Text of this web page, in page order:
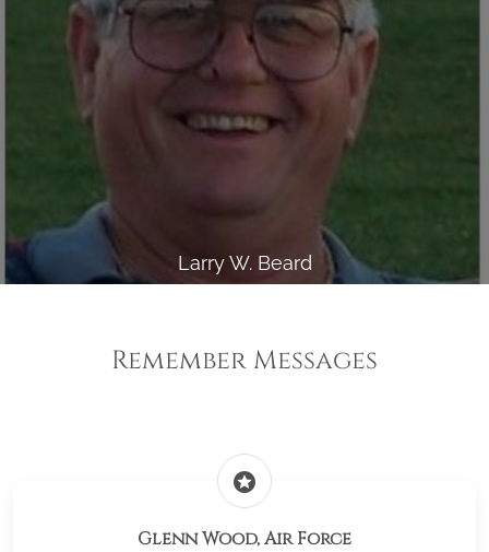
Larry W. Beard
Remember Messages
stars
Glenn Wood, Air Force